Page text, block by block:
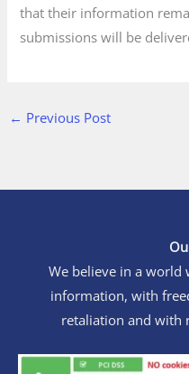
that their information
submissions will be
← Previous Post
We believe in a world
information, with
retaliation and with